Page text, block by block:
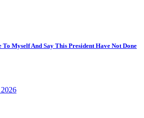
Myself And Say This President Have Not Done